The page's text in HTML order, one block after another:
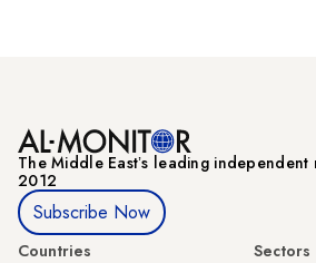
The Middle Eastʼs leading independent
2012
Subscribe Now
Countries
Sectors